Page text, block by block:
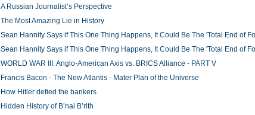
A Russian Journalist’s Perspective
The Most Amazing Lie in History
Sean Hannity Says if This One Thing Happens, It Could Be The 'Total End of
Sean Hannity Says if This One Thing Happens, It Could Be The 'Total End of
WORLD WAR III: Anglo-American Axis vs. BRICS Alliance - PART V
Francis Bacon - The New Atlantis - Mater Plan of the Universe
How Hitler defied the bankers
Hidden History of B’nai B’rith